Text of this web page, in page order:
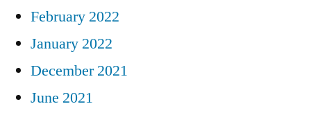
February 2022
January 2022
December 2021
June 2021